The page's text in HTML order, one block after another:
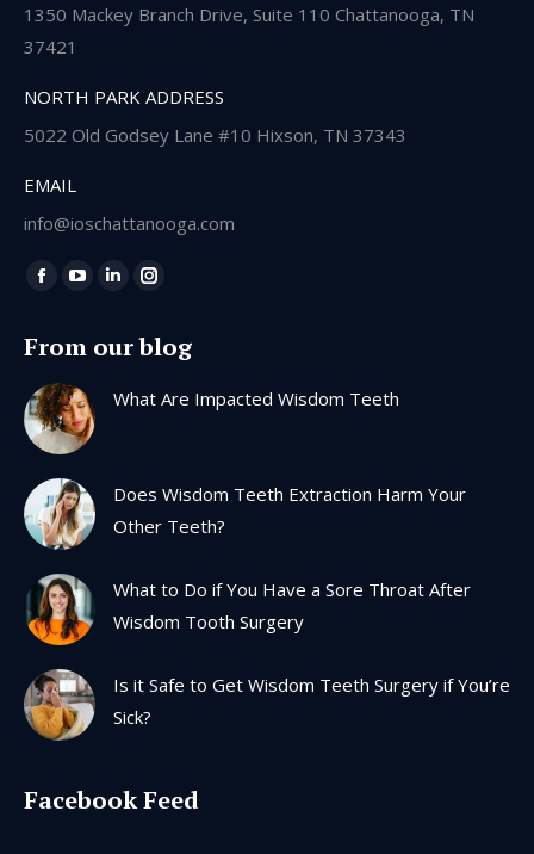
1350 Mackey Branch Drive, Suite 110 Chattanooga, TN
37421
NORTH PARK ADDRESS
5022 Old Godsey Lane #10 Hixson, TN 37343
EMAIL
info@ioschattanooga.com
Find us on:
Facebook
opens
in
new
window
YouTube
opens
in
new
window
Linkedin
opens
new
Instagram
opens
new
From our blog
What Are Impacted Wisdom Teeth
Does Wisdom Teeth Extraction Harm Your
Other Teeth?
What to Do if You Have a Sore Throat After
Wisdom Tooth Surgery
Is it Safe to Get Wisdom Teeth Surgery if You’re
Sick?
Facebook Feed